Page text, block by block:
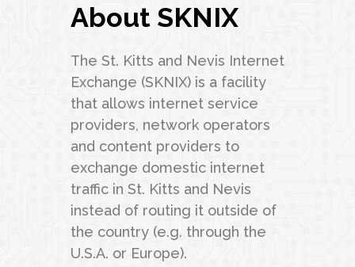
About SKNIX
The St. Kitts and Nevis Internet
Exchange (SKNIX) is a facility
that allows internet service
providers, network operators
and content providers to
exchange domestic internet
traffic in St. Kitts and Nevis
instead of routing it outside of
the country (e.g. through the
U.S.A. or Europe).